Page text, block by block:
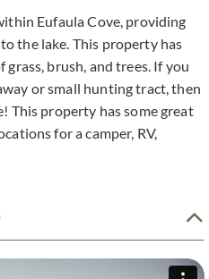
Eufaula Cove, providing
the lake. This property has
brush, and trees. If you
or small hunting tract, then
This property has some great
for a camper, RV,